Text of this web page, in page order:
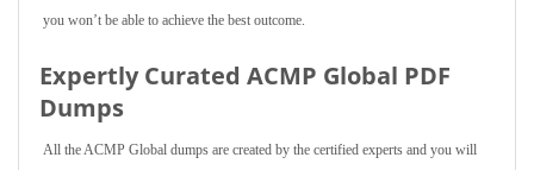
you won’t be able to achieve the best outcome.
Expertly Curated ACMP Global PDF
Dumps
All the ACMP Global dumps are created by the certified experts and you will